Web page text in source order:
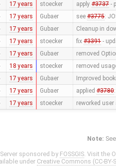
17 years stoecker apply #3737-
17 years Gubaer see #3775:
17 years Gubaer Cleanup in
17 years stoecker fix #3391-
17 years Gubaer removed
18 years stoecker removed
17 years Gubaer Improved
17 years Gubaer applied #3780
17 years stoecker reworked
Note: See
Server sponsored by FOSSGIS. Visit the
under Creative Commons (CC-BY-